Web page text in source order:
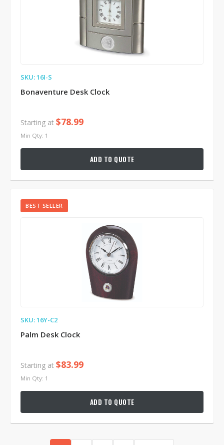
SKU: 16I-S
Bonaventure Desk Clock
Starting at $78.99
Min Qty: 1
ADD TO QUOTE
BEST SELLER
SKU: 16Y-C2
Palm Desk Clock
Starting at $83.99
Min Qty: 1
ADD TO QUOTE